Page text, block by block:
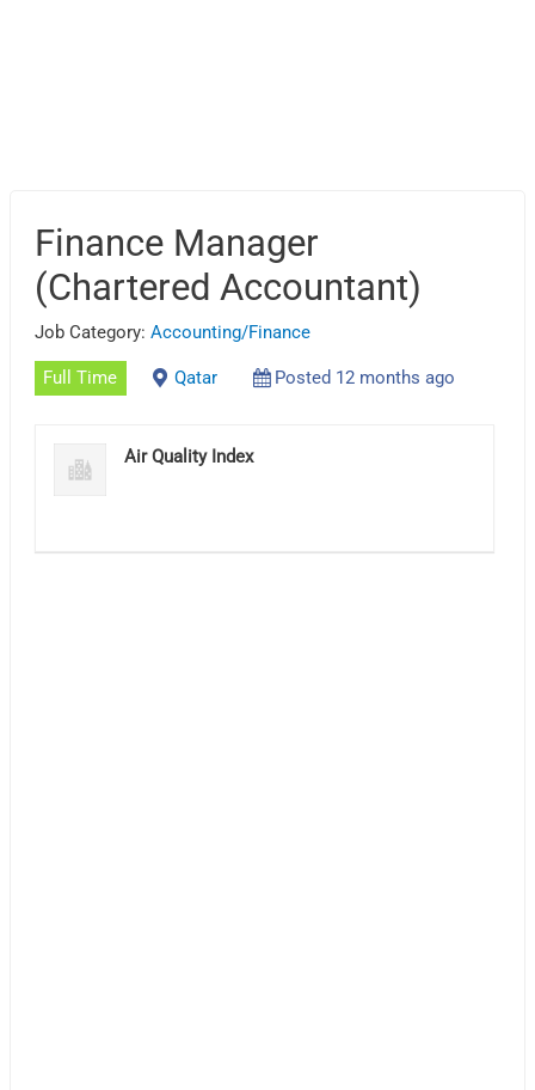
Finance Manager
(Chartered Accountant)
Job Category:Accounting/Finance
Full Time Qatar Posted 12 months ago
Air Quality Index